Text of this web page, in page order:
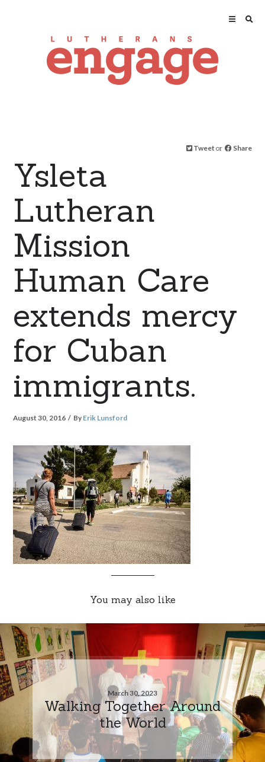
Tweet or Share
Ysleta
Lutheran
Mission
Human Care
extends mercy
for Cuban
immigrants.
August 30, 2016 By Erik Lunsford
You may also like
March 30, 2023
Walking Together Around
the World